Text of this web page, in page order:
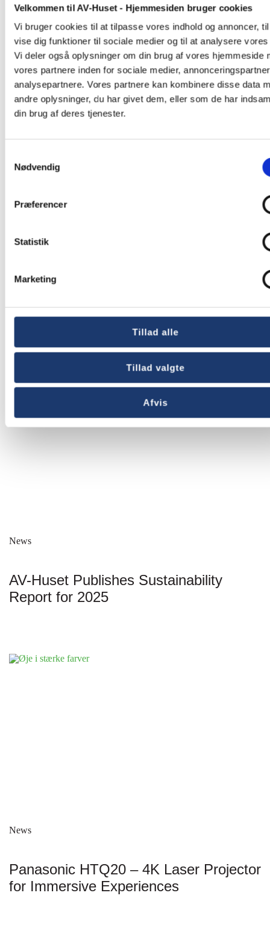
Velkommen til AV-Huset - Hjemmesiden bruger cookies
Vi bruger cookies til at tilpasse vores indhold og annoncer,
vise dig funktioner til sociale medier og til at analysere
Vi deler også oplysninger om din brug af vores hjemmeside
vores partnere inden for sociale medier,
analysepartnere. Vores partnere kan kombinere disse data
andre oplysninger, du har givet dem, eller som de har
din brug af deres tjenester.
Nødvendig
Præferencer
Statistik
Marketing
Tillad alle
Tillad valgte
Afvis
News
AV-Huset Publishes Sustainability
Report for 2025
News
Panasonic HTQ20 – 4K Laser Projector
for Immersive Experiences